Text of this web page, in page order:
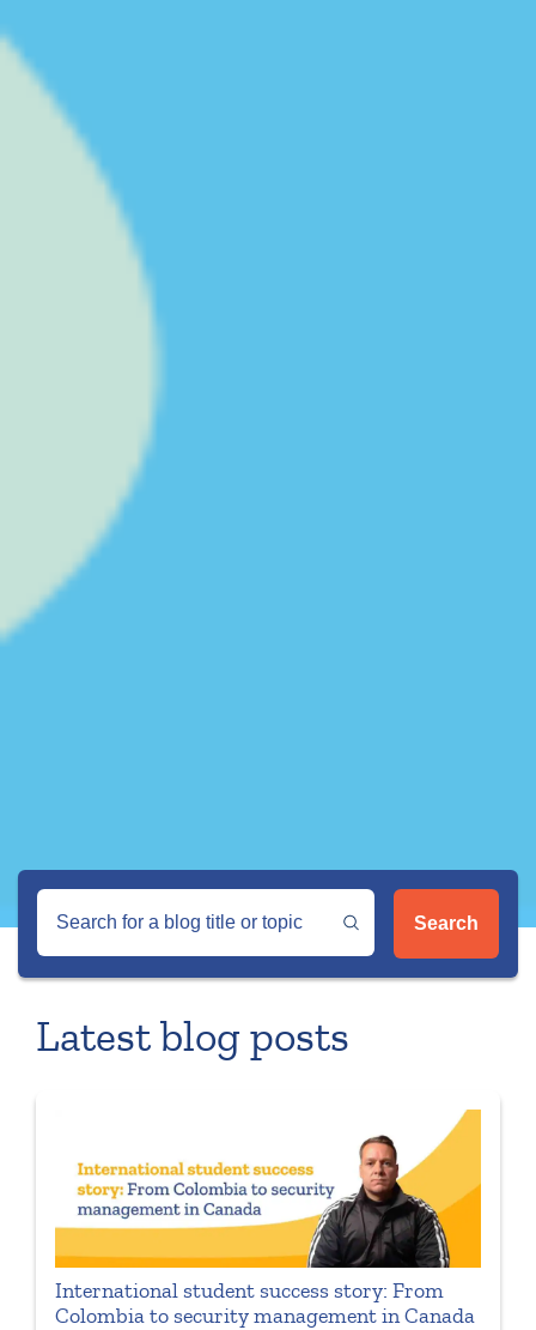
Search
Latest blog posts
International student success story: From
Colombia to security management in Canada